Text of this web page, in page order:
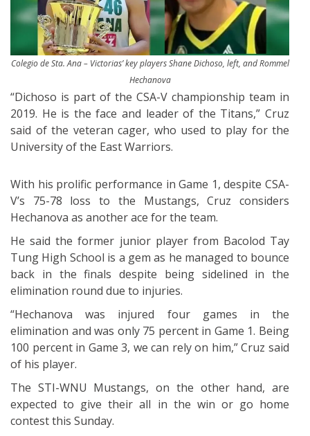
Colegio de Sta. Ana – Victorias’ key players Shane Dichoso, left, and Rommel
Hechanova
“Dichoso is part of the CSA-V championship team in
2019. He is the face and leader of the Titans,” Cruz
said of the veteran cager, who used to play for the
University of the East Warriors.
With his prolific performance in Game 1, despite CSA-
V’s 75-78 loss to the Mustangs, Cruz considers
Hechanova as another ace for the team.
He said the former junior player from Bacolod Tay
Tung High School is a gem as he managed to bounce
back in the finals despite being sidelined in the
elimination round due to injuries.
“Hechanova was injured four games in the
elimination and was only 75 percent in Game 1. Being
100 percent in Game 3, we can rely on him,” Cruz said
of his player.
The STI-WNU Mustangs, on the other hand, are
expected to give their all in the win or go home
contest this Sunday.